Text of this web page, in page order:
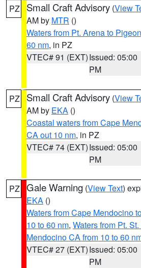
PZ Small Craft Advisory (View
AM by MTR ()
Waters from Pt. Arena to
60 nm, in PZ
VTEC# 91 (EXT)Issued: 05:00
PM
PZ Small Craft Advisory (View
AM by EKA ()
Coastal waters from Cape
CA out 10 nm, in PZ
VTEC# 74 (EXT)Issued: 05:00
PM
PZ Gale Warning (View Text)
EKA ()
Waters from Cape Mendocino
10 to 60 nm, Waters from Pt.
Mendocino CA from 10 to 60
VTEC# 27 (EXT)Issued: 05:00
PM